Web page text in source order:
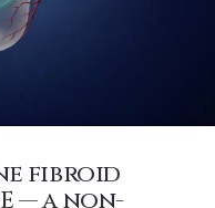
fibroid
— a non-